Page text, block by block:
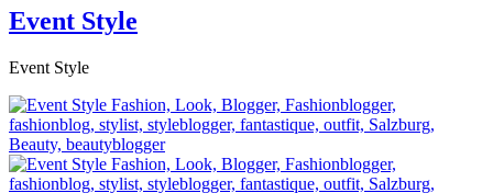
Event Style
Event Style